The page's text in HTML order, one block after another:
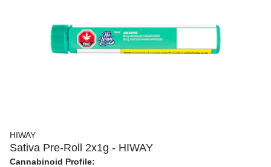
HIWAY
Sativa Pre-Roll 2x1g - HIWAY
Cannabinoid Profile: